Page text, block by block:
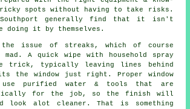
spots without having to take risks.
Southport generally find that it isn't
doing it by themselves.
issue of streaks, which of course
mad. A quick wipe with household spray
trick, typically leaving lines behind
the window just right. Proper window
purified water & tools that are
for the job, so the finish will
look alot cleaner. That is something